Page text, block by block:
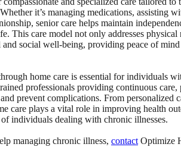
it’s managing medications, assisting
senior care helps maintain
This care model not only addresses physical
and social well-being, providing peace of
home care is essential for individuals
professionals providing continuous care,
prevent complications. From personalized
care plays a vital role in improving health
individuals dealing with chronic illnesses.
managing chronic illness, contact Optimize